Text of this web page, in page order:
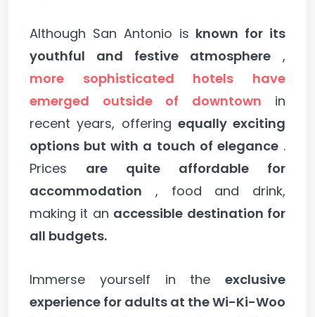
Although San Antonio is known for its
youthful and festive atmosphere ,
more sophisticated hotels have
emerged outside of downtown in
recent years, offering equally exciting
options but with a touch of elegance.
Prices are quite affordable for
accommodation , food and drink,
making it an accessible destination for
all budgets.
Immerse yourself in the exclusive
experience for adults at the Wi-Ki-Woo